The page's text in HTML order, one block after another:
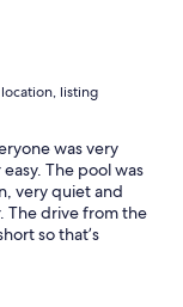
listing
was very
The pool was
very quiet and
The drive from the
so that’s